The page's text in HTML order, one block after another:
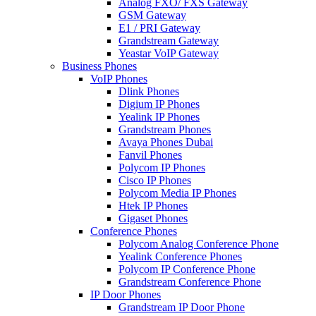
Analog FXO/ FXS Gateway
GSM Gateway
E1 / PRI Gateway
Grandstream Gateway
Yeastar VoIP Gateway
Business Phones
VoIP Phones
Dlink Phones
Digium IP Phones
Yealink IP Phones
Grandstream Phones
Avaya Phones Dubai
Fanvil Phones
Polycom IP Phones
Cisco IP Phones
Polycom Media IP Phones
Htek IP Phones
Gigaset Phones
Conference Phones
Polycom Analog Conference Phone
Yealink Conference Phones
Polycom IP Conference Phone
Grandstream Conference Phone
IP Door Phones
Grandstream IP Door Phone